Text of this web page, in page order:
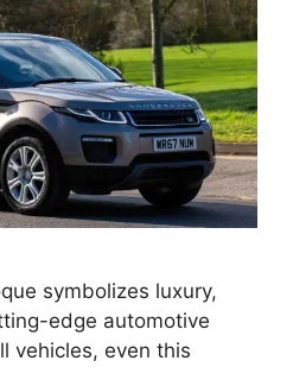
symbolizes luxury,
edge automotive
vehicles, even this